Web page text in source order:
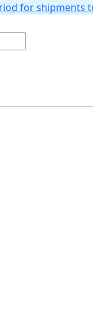
for